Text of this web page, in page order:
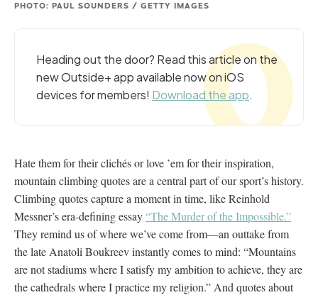
PHOTO: PAUL SOUNDERS / GETTY IMAGES
Heading out the door? Read this article on the
new Outside+ app available now on iOS
devices for members! Download the app.
Hate them for their clichés or love ’em for their inspiration,
mountain climbing quotes are a central part of our sport’s history.
Climbing quotes capture a moment in time, like Reinhold
Messner’s era-defining essay“The Murder of the Impossible.”
They remind us of where we’ve come from—an outtake from
the late Anatoli Boukreev instantly comes to mind: “Mountains
are not stadiums where I satisfy my ambition to achieve, they are
the cathedrals where I practice my religion.” And quotes about